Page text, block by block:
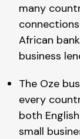
many
African
business
The Oze
every
both
small